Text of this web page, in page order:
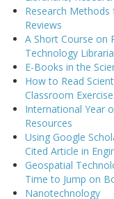
Research
Reviews
A Short Course on
Technology
E-Books in the
How to Read
Classroom Exercise
International Year
Resources
Using Google
Cited Article in
Geospatial
Time to Jump on
Nanotechnology